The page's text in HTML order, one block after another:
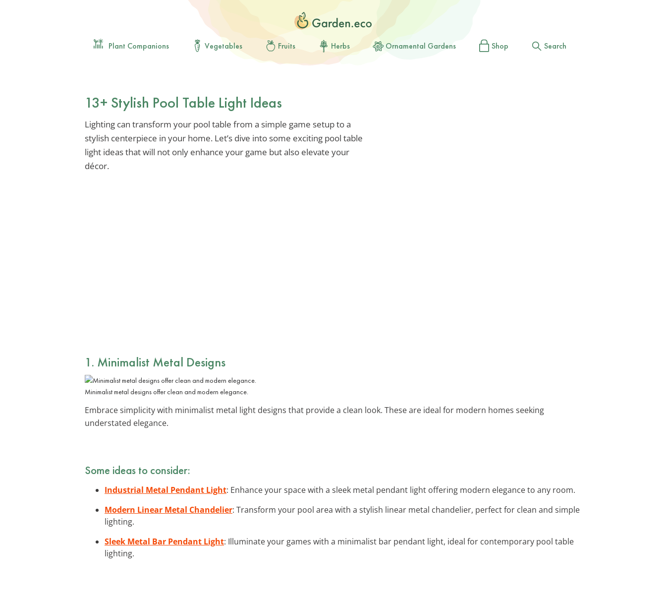
Plant Companions Vegetables Fruits Herbs Ornamental Gardens Shop Search
13+ Stylish Pool Table Light Ideas
Lighting can transform your pool table from a simple game setup to a
stylish centerpiece in your home. Let’s dive into some exciting pool table
light ideas that will not only enhance your game but also elevate your
décor.
1. Minimalist Metal Designs
Minimalist metal designs offer clean and modern elegance.
Embrace simplicity with minimalist metal light designs that provide a clean look. These are ideal for modern homes seeking
understated elegance.
Some ideas to consider:
Industrial Metal Pendant Light: Enhance your space with a sleek metal pendant light offering modern elegance to any room.
Modern Linear Metal Chandelier: Transform your pool area with a stylish linear metal chandelier, perfect for clean and simple
lighting.
Sleek Metal Bar Pendant Light: Illuminate your games with a minimalist bar pendant light, ideal for contemporary pool table
lighting.